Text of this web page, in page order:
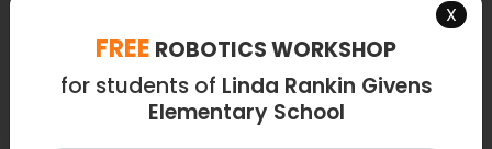
X
FREE ROBOTICS WORKSHOP
for students of Linda Rankin Givens
Elementary School